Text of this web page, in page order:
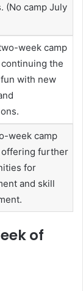
(No camp July
week camp
the
with new
week camp
offering further
for
and skill
of